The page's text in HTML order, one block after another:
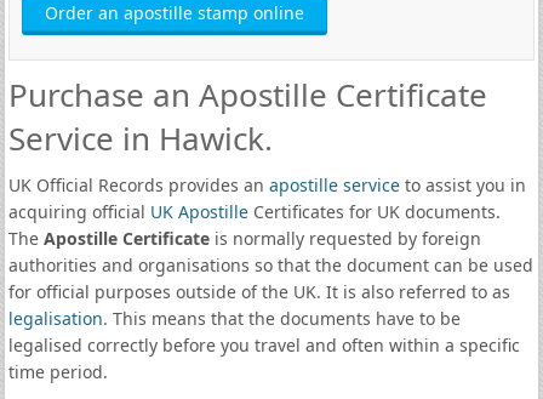
Order an apostille stamp online
Purchase an Apostille Certificate
Service in Hawick.
UK Official Records provides an apostille serviceto assist you in
acquiring official UK ApostilleCertificates for UK documents.
The Apostille Certificateis normally requested by foreign
authorities and organisations so that the document can be used
for official purposes outside of the UK. It is also referred to as
legalisation. This means that the documents have to be
legalised correctly before you travel and often within a specific
time period.